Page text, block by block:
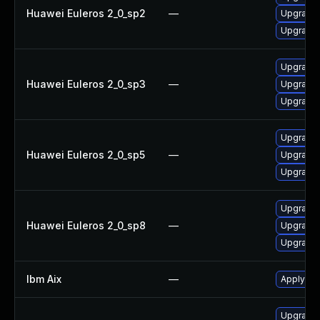
Huawei Euleros 2_0_sp2 —
Huawei Euleros 2_0_sp3 —
Huawei Euleros 2_0_sp5 —
Huawei Euleros 2_0_sp8 —
Ibm Aix — Apply
Upgrade